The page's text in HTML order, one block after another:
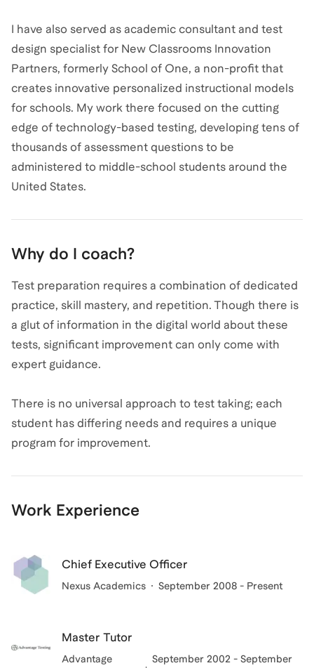
I have also served as academic consultant and test
design specialist for New Classrooms Innovation
Partners, formerly School of One, a non-profit that
creates innovative personalized instructional models
for schools. My work there focused on the cutting
edge of technology-based testing, developing tens of
thousands of assessment questions to be
administered to middle-school students around the
United States.
Why do I coach?
Test preparation requires a combination of dedicated
practice, skill mastery, and repetition. Though there is
a glut of information in the digital world about these
tests, significant improvement can only come with
expert guidance.
There is no universal approach to test taking; each
student has differing needs and requires a unique
program for improvement.
Work Experience
Chief Executive Officer
Nexus Academics September 2008 - Present
Master Tutor
Advantage
September 2002 - September